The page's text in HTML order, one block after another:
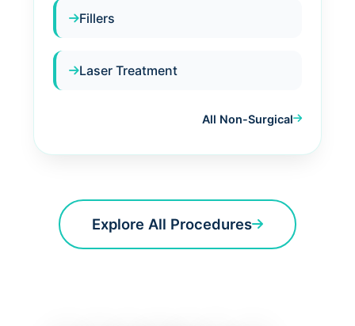
Fillers
Laser Treatment
All Non-Surgical
Explore All Procedures